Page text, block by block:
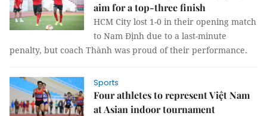
aim for a top-three finish
HCM City lost 1-0 in their opening match
to Nam Định due to a last-minute
penalty, but coach Thành was proud of their performance.
Sports
Four athletes to represent Việt Nam
at Asian indoor tournament